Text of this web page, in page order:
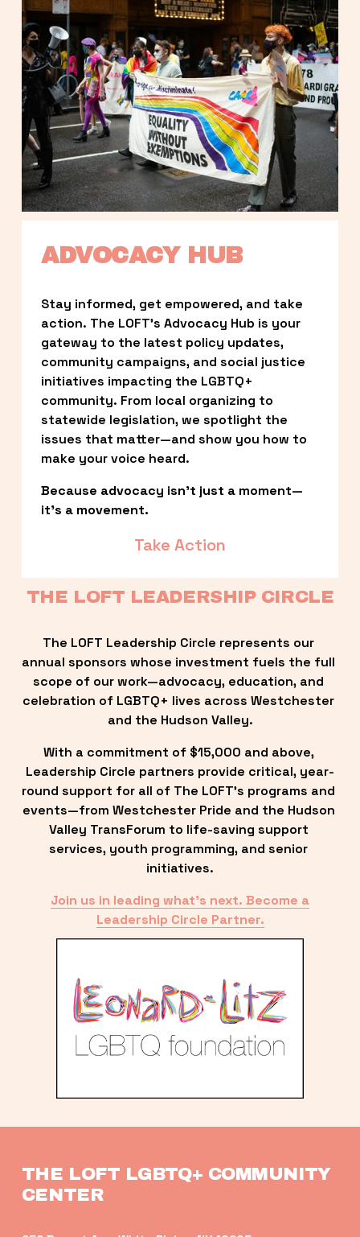
ADVOCACY HUB
Stay informed, get empowered, and take
action. The LOFT’s Advocacy Hub is your
gateway to the latest policy updates,
community campaigns, and social justice
initiatives impacting the LGBTQ+
community. From local organizing to
statewide legislation, we spotlight the
issues that matter—and show you how to
make your voice heard.
Because advocacy isn’t just a moment—
it’s a movement.
Take Action
THE LOFT LEADERSHIP CIRCLE
The LOFT Leadership Circle represents our
annual sponsors whose investment fuels the full
scope of our work—advocacy, education, and
celebration of LGBTQ+ lives across Westchester
and the Hudson Valley.
With a commitment of $15,000 and above,
Leadership Circle partners provide critical, year-
round support for all of The LOFT’s programs and
events—from Westchester Pride and the Hudson
Valley TransForum to life-saving support
services, youth programming, and senior
initiatives.
Join us in leading what’s next. Become a
Leadership Circle Partner.
THE LOFT LGBTQ+ COMMUNITY
CENTER